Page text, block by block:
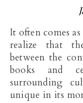
It often comes as a surprise to people when they
realize that
between the
books and
surrounding
unique in its